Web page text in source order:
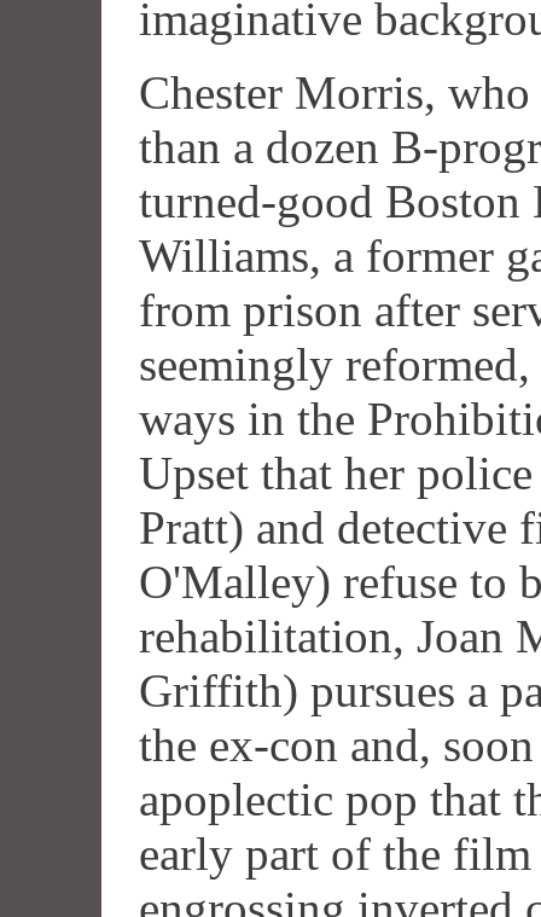
imaginative
Chester Morris,
than a dozen B-
turned-good Boston
Williams, a former
from prison after
seemingly
ways in the
Upset that her
Pratt) and detective
O'Malley) refuse to
rehabilitation, Joan
Griffith) pursues a
the ex-con and,
apoplectic pop that
early part of the film